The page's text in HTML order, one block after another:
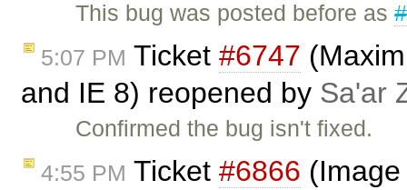
This bug was posted before as
5:07 PM Ticket #6747
and IE 8) reopened by Sa'ar
Confirmed the bug isn't fixed.
4:55 PM Ticket #6866